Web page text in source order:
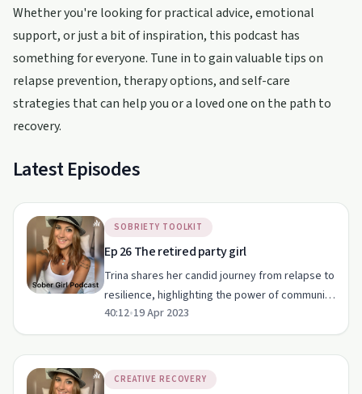
Whether you're looking for practical advice, emotional
support, or just a bit of inspiration, this podcast has
something for everyone. Tune in to gain valuable tips on
relapse prevention, therapy options, and self-care
strategies that can help you or a loved one on the path to
recovery.
Latest Episodes
SOBRIETY TOOLKIT
Ep 26 The retired party girl
Trina shares her candid journey from relapse to
resilience, highlighting the power of community
and self-awareness in sobriety.
40:12•19 Apr 2023
CREATIVE RECOVERY